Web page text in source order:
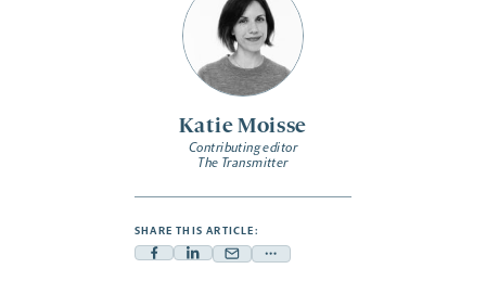
Katie Moisse
Contributing editor
The Transmitter
SHARE THIS ARTICLE:
FacebookLinkedin
Mail Share